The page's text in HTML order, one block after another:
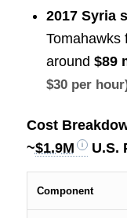
2017 Syria
Tomahawks
around $89
$30 per
Cost
~$1.9M U.S.
Component